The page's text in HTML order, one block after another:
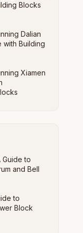
Blocks
Dalian
with Building
Xiamen
Guide to
and Bell
to
Block